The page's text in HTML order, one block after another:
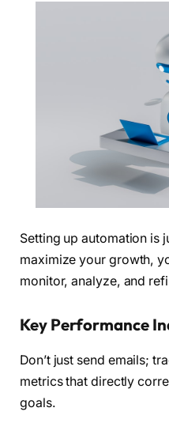
Setting up automation is
maximize your growth,
monitor, analyze, and
Key Performance
Don’t just send emails;
metrics that directly
goals.